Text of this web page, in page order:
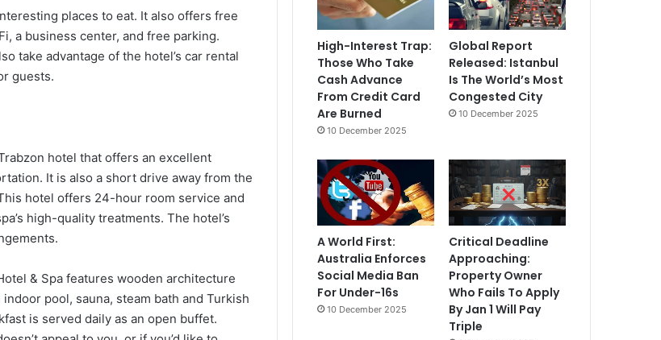
places to eat. It also offers free
a business center, and free parking.
take advantage of the hotel’s car rental
guests.
hotel that offers an excellent
It is also a short drive away from the
hotel offers 24-hour room service and
high-quality treatments. The hotel’s
& Spa features wooden architecture
pool, sauna, steam bath and Turkish
is served daily as an open buffet.
High-Interest Trap:
Those Who Take
Cash Advance
From Credit Card
Are Burned
10 December 2025
Global Report
Released: Istanbul
Is The World’s Most
Congested City
10 December 2025
A World First:
Australia Enforces
Social Media Ban
For Under-16s
10 December 2025
Critical Deadline
Approaching:
Property Owner
Who Fails To Apply
By Jan 1 Will Pay
Triple